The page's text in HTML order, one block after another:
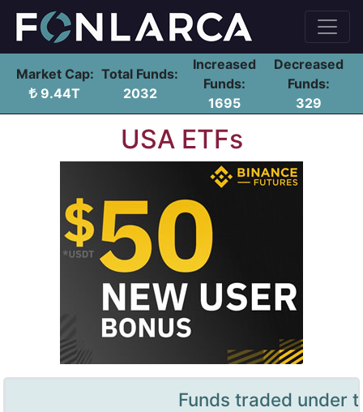
Market Cap:
9.44T
Total Funds:
2032
Increased
Funds:
1695
Decreased
Funds:
329
USA ETFs
Funds traded under